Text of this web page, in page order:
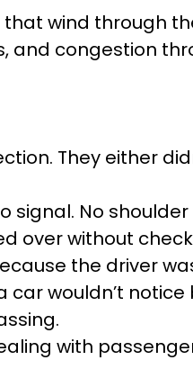
wind through
and congestion
They either
signal. No
over without
the driver
wouldn’t
with